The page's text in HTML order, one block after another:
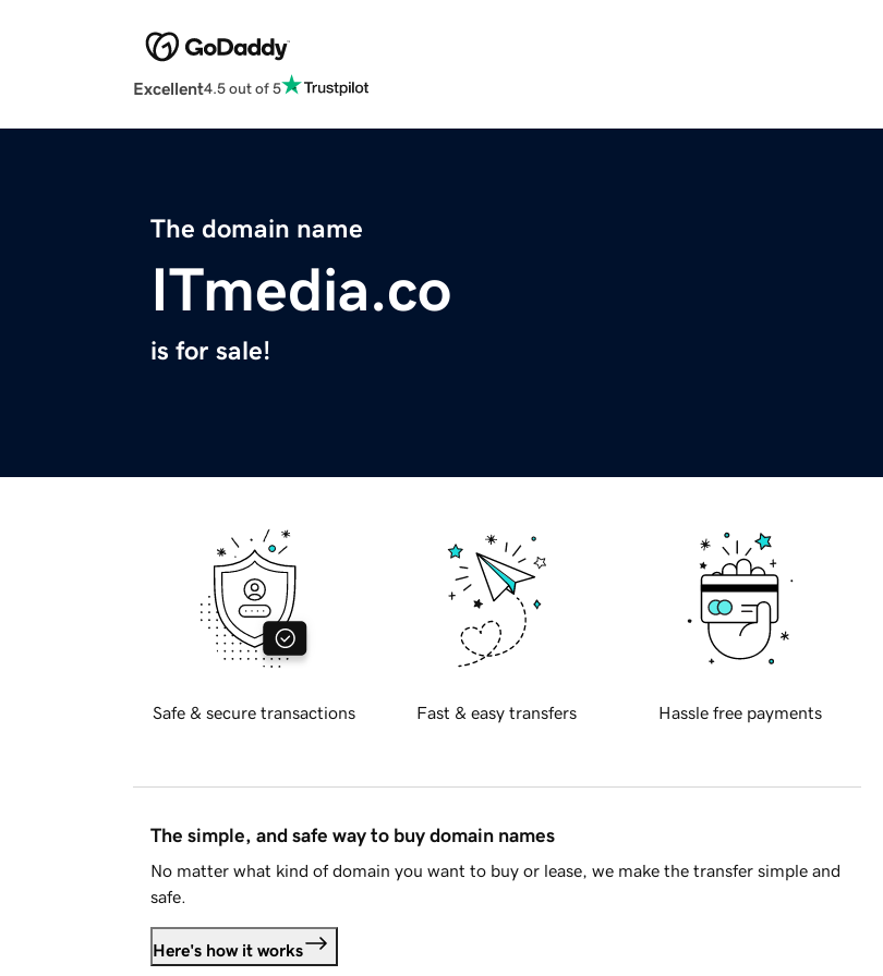
Excellent4.5 out of 5
The domain name
ITmedia.co
is for sale!
Safe & secure transactions Fast & easy transfers Hassle free payments
The simple, and safe way to buy domain names
No matter what kind of domain you want to buy or lease, we make the transfer simple and
safe.
Here's how it works